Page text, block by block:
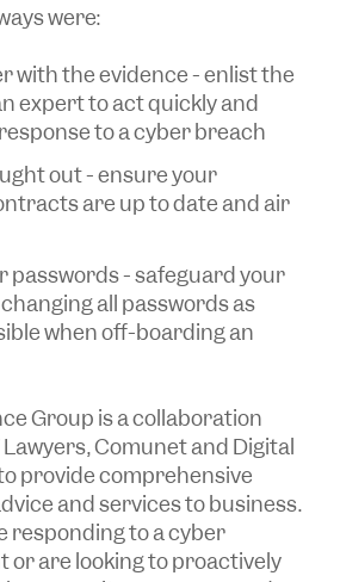
were:
with the evidence - enlist the
expert to act quickly and
to a cyber breach
out - ensure your
are up to date and air
passwords - safeguard your
all passwords as
when off-boarding an
Group is a collaboration
Comunet and Digital
provide comprehensive
and services to business.
responding to a cyber
or are looking to proactively